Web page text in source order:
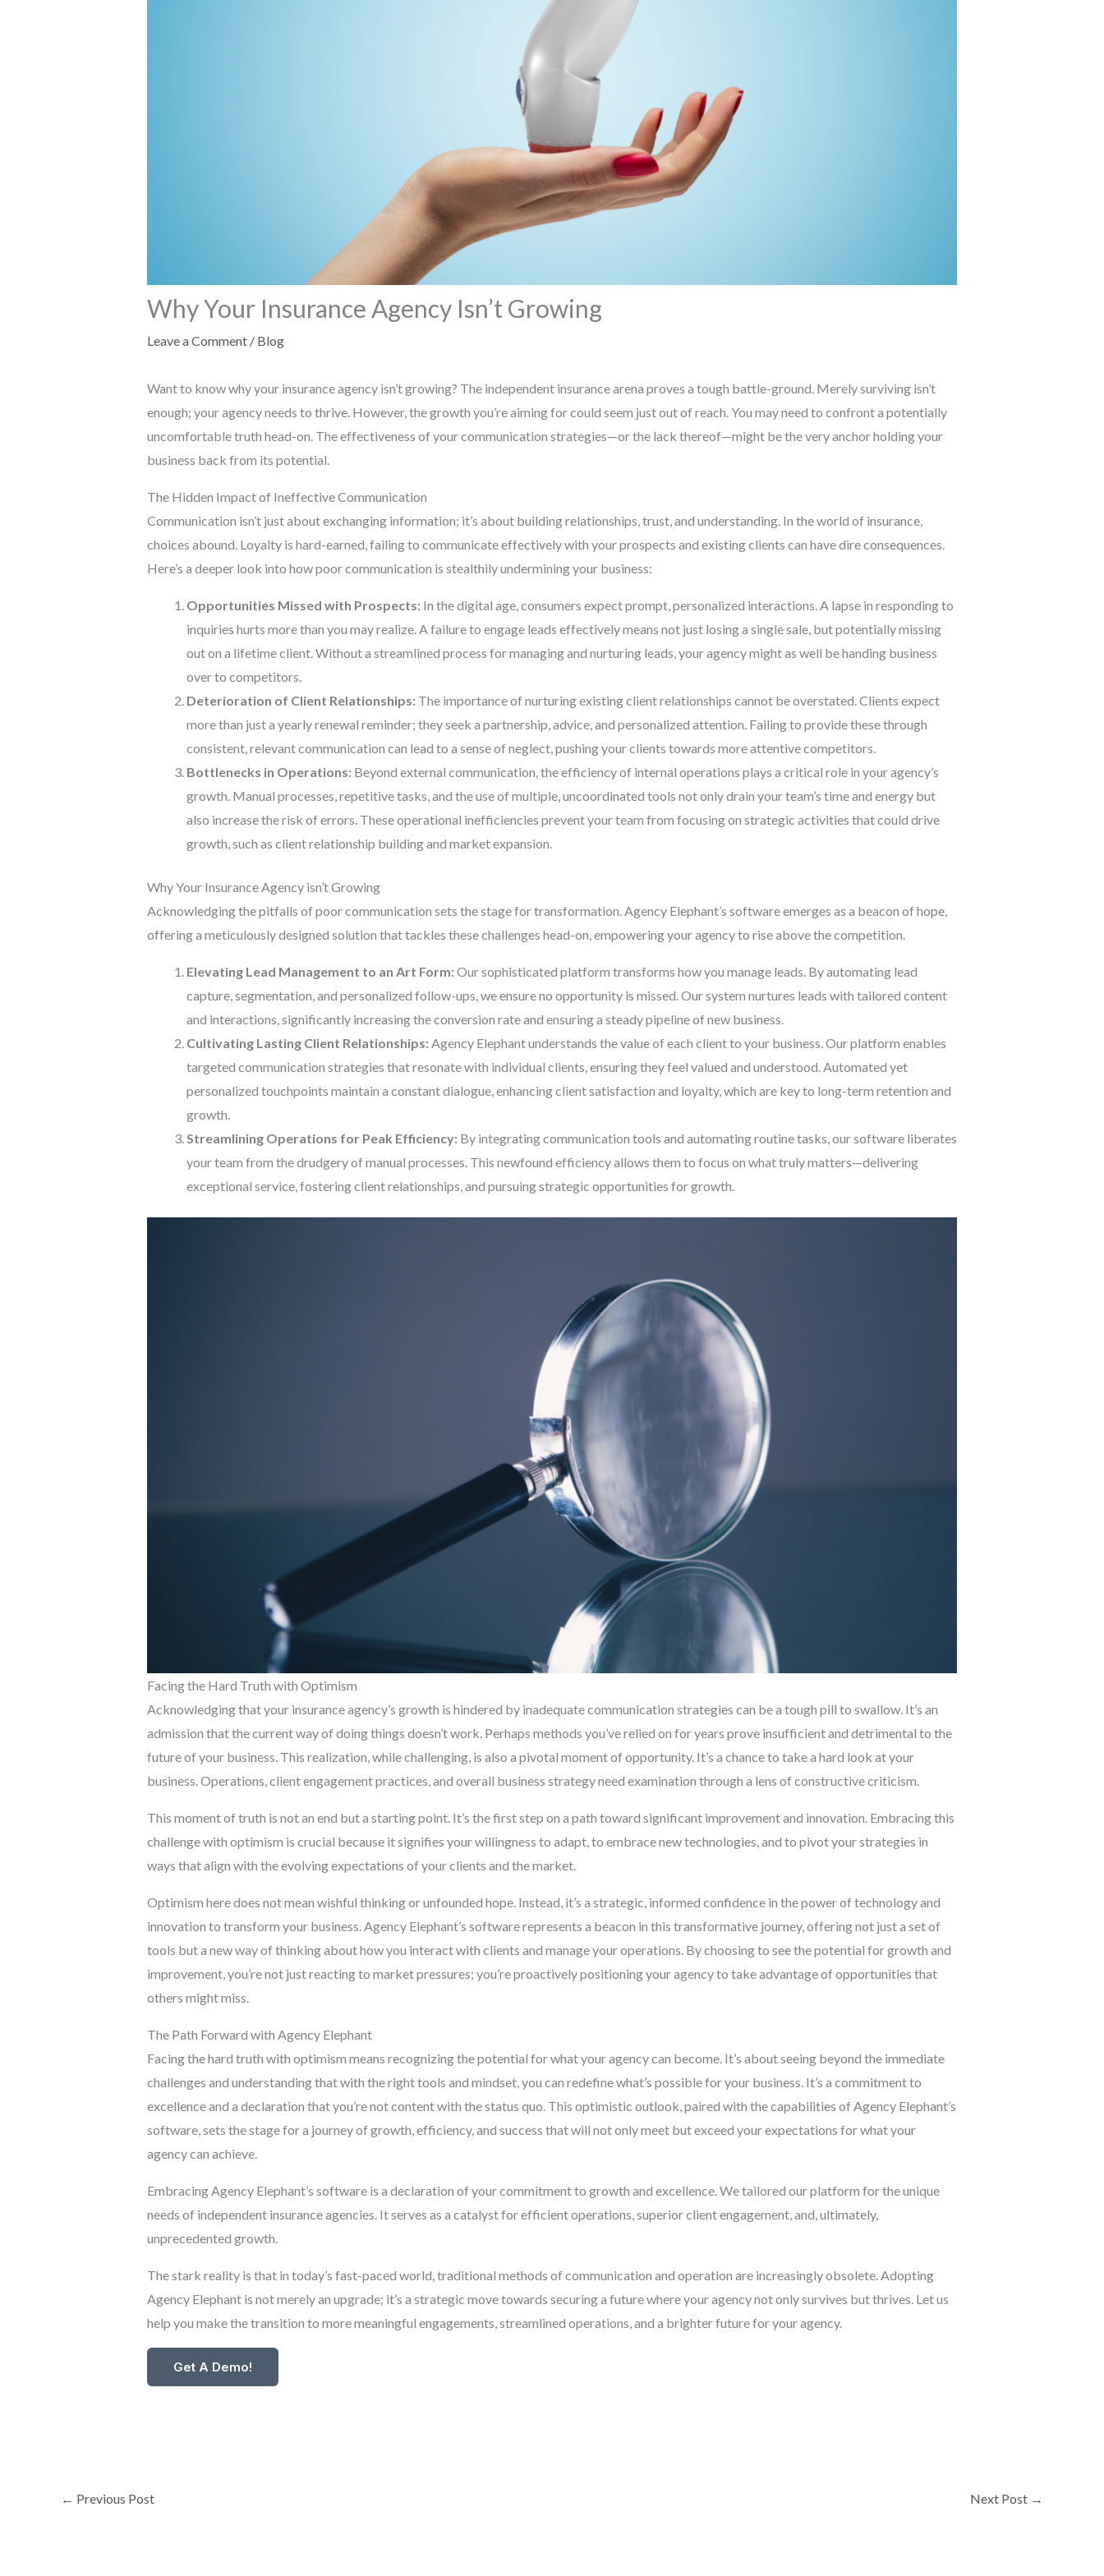
Why Your Insurance Agency Isn’t Growing
Leave a Comment / Blog
Want to know why your insurance agency isn’t growing? The independent insurance arena proves a tough battle-ground. Merely surviving isn’t
enough; your agency needs to thrive. However, the growth you’re aiming for could seem just out of reach. You may need to confront a potentially
uncomfortable truth head-on. The effectiveness of your communication strategies—or the lack thereof—might be the very anchor holding your
business back from its potential.
The Hidden Impact of Ineffective Communication
Communication isn’t just about exchanging information; it’s about building relationships, trust, and understanding. In the world of insurance,
choices abound. Loyalty is hard-earned, failing to communicate effectively with your prospects and existing clients can have dire consequences.
Here’s a deeper look into how poor communication is stealthily undermining your business:
Opportunities Missed with Prospects: In the digital age, consumers expect prompt, personalized interactions. A lapse in responding to
inquiries hurts more than you may realize. A failure to engage leads effectively means not just losing a single sale, but potentially missing
out on a lifetime client. Without a streamlined process for managing and nurturing leads, your agency might as well be handing business
over to competitors.
Deterioration of Client Relationships: The importance of nurturing existing client relationships cannot be overstated. Clients expect
more than just a yearly renewal reminder; they seek a partnership, advice, and personalized attention. Failing to provide these through
consistent, relevant communication can lead to a sense of neglect, pushing your clients towards more attentive competitors.
Bottlenecks in Operations: Beyond external communication, the efficiency of internal operations plays a critical role in your agency’s
growth. Manual processes, repetitive tasks, and the use of multiple, uncoordinated tools not only drain your team’s time and energy but
also increase the risk of errors. These operational inefficiencies prevent your team from focusing on strategic activities that could drive
growth, such as client relationship building and market expansion.
Why Your Insurance Agency isn’t Growing
Acknowledging the pitfalls of poor communication sets the stage for transformation. Agency Elephant’s software emerges as a beacon of hope,
offering a meticulously designed solution that tackles these challenges head-on, empowering your agency to rise above the competition.
Elevating Lead Management to an Art Form: Our sophisticated platform transforms how you manage leads. By automating lead
capture, segmentation, and personalized follow-ups, we ensure no opportunity is missed. Our system nurtures leads with tailored content
and interactions, significantly increasing the conversion rate and ensuring a steady pipeline of new business.
Cultivating Lasting Client Relationships: Agency Elephant understands the value of each client to your business. Our platform enables
targeted communication strategies that resonate with individual clients, ensuring they feel valued and understood. Automated yet
personalized touchpoints maintain a constant dialogue, enhancing client satisfaction and loyalty, which are key to long-term retention and
growth.
Streamlining Operations for Peak Efficiency: By integrating communication tools and automating routine tasks, our software liberates
your team from the drudgery of manual processes. This newfound efficiency allows them to focus on what truly matters—delivering
exceptional service, fostering client relationships, and pursuing strategic opportunities for growth.
Facing the Hard Truth with Optimism
Acknowledging that your insurance agency’s growth is hindered by inadequate communication strategies can be a tough pill to swallow. It’s an
admission that the current way of doing things doesn’t work. Perhaps methods you’ve relied on for years prove insufficient and detrimental to the
future of your business. This realization, while challenging, is also a pivotal moment of opportunity. It’s a chance to take a hard look at your
business. Operations, client engagement practices, and overall business strategy need examination through a lens of constructive criticism.
This moment of truth is not an end but a starting point. It’s the first step on a path toward significant improvement and innovation. Embracing this
challenge with optimism is crucial because it signifies your willingness to adapt, to embrace new technologies, and to pivot your strategies in
ways that align with the evolving expectations of your clients and the market.
Optimism here does not mean wishful thinking or unfounded hope. Instead, it’s a strategic, informed confidence in the power of technology and
innovation to transform your business. Agency Elephant’s software represents a beacon in this transformative journey, offering not just a set of
tools but a new way of thinking about how you interact with clients and manage your operations. By choosing to see the potential for growth and
improvement, you’re not just reacting to market pressures; you’re proactively positioning your agency to take advantage of opportunities that
others might miss.
The Path Forward with Agency Elephant
Facing the hard truth with optimism means recognizing the potential for what your agency can become. It’s about seeing beyond the immediate
challenges and understanding that with the right tools and mindset, you can redefine what’s possible for your business. It’s a commitment to
excellence and a declaration that you’re not content with the status quo. This optimistic outlook, paired with the capabilities of Agency Elephant’s
software, sets the stage for a journey of growth, efficiency, and success that will not only meet but exceed your expectations for what your
agency can achieve.
Embracing Agency Elephant’s software is a declaration of your commitment to growth and excellence. We tailored our platform for the unique
needs of independent insurance agencies. It serves as a catalyst for efficient operations, superior client engagement, and, ultimately,
unprecedented growth.
The stark reality is that in today’s fast-paced world, traditional methods of communication and operation are increasingly obsolete. Adopting
Agency Elephant is not merely an upgrade; it’s a strategic move towards securing a future where your agency not only survives but thrives. Let us
help you make the transition to more meaningful engagements, streamlined operations, and a brighter future for your agency.
Get A Demo!
← Previous Post Next Post →